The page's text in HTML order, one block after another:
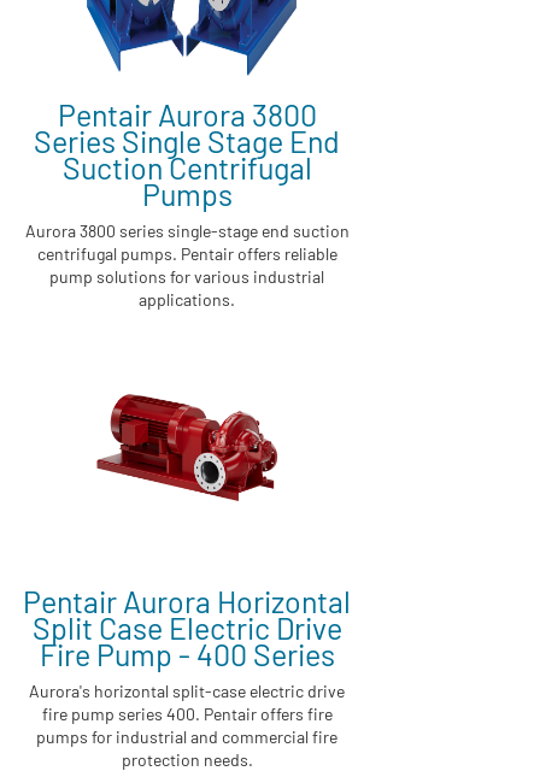
Pentair Aurora 3800
Series Single Stage End
Suction Centrifugal
Pumps
Aurora 3800 series single-stage end suction
centrifugal pumps. Pentair offers reliable
pump solutions for various industrial
applications.
Pentair Aurora Horizontal
Split Case Electric Drive
Fire Pump - 400 Series
Aurora's horizontal split-case electric drive
fire pump series 400. Pentair offers fire
pumps for industrial and commercial fire
protection needs.